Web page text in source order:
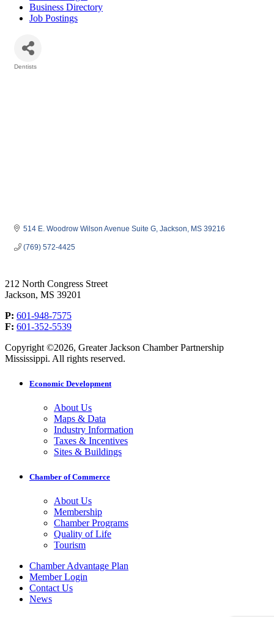
Business Directory
Job Postings
Dentists
514 E. Woodrow Wilson Avenue Suite G Jackson MS 39216
(769) 572-4425
212 North Congress Street
Jackson, MS 39201
P: 601-948-7575
F: 601-352-5539
Copyright ©2026, Greater Jackson Chamber Partnership
Mississippi. All rights reserved.
Economic Development
About Us
Maps & Data
Industry Information
Taxes & Incentives
Sites & Buildings
Chamber of Commerce
About Us
Membership
Chamber Programs
Quality of Life
Tourism
Chamber Advantage Plan
Member Login
Contact Us
News